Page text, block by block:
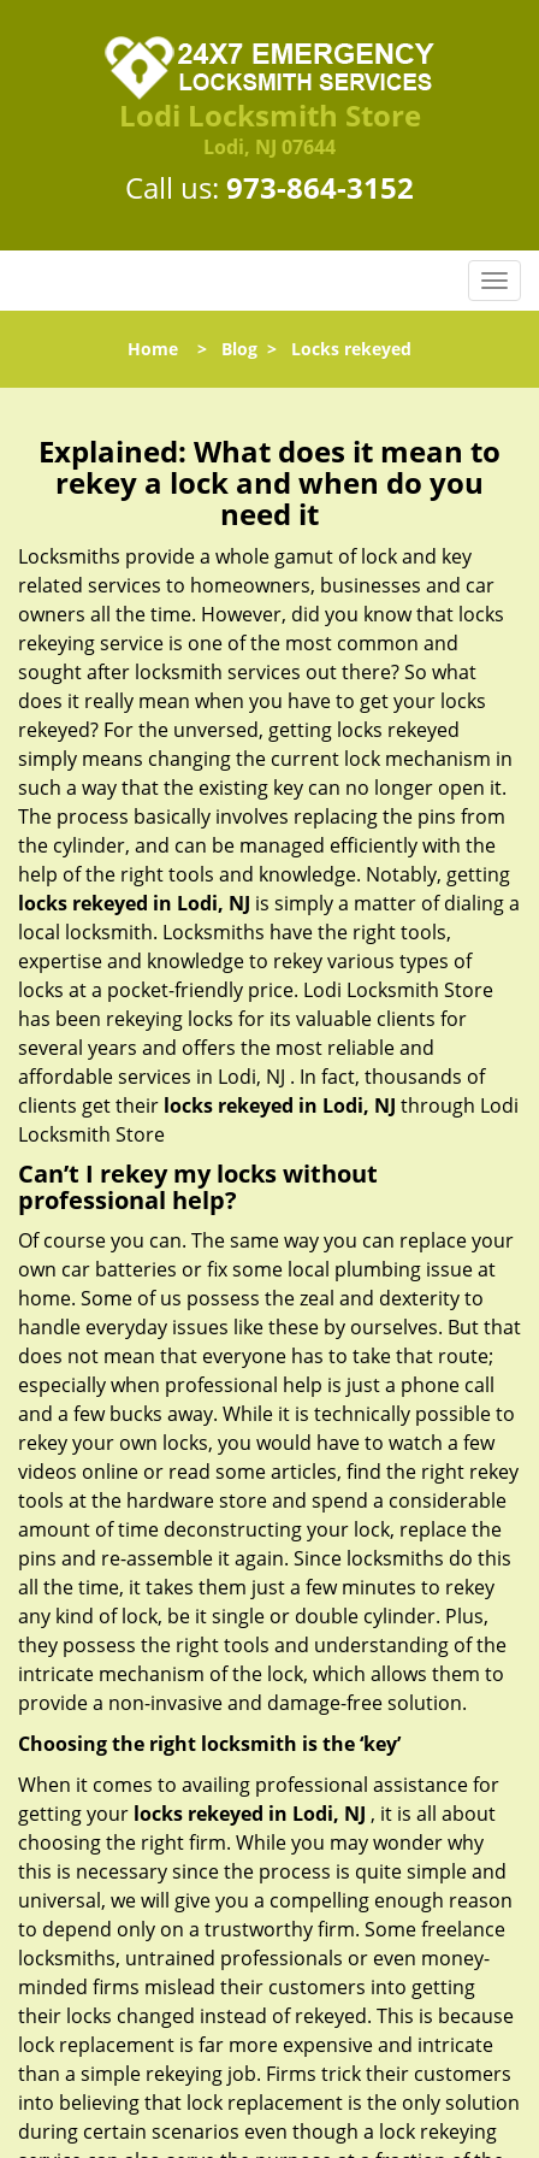
Lodi Locksmith Store
Lodi, NJ 07644
Call us: 973-864-3152
T
o
l
n
a
a
i
Home > Blog > Locks rekeyed
Explained: What does it mean to
rekey a lock and when do you
need it
Locksmiths provide a whole gamut of lock and key
related services to homeowners, businesses and car
owners all the time. However, did you know that locks
rekeying service is one of the most common and
sought after locksmith services out there? So what
does it really mean when you have to get your locks
rekeyed? For the unversed, getting locks rekeyed
simply means changing the current lock mechanism in
such a way that the existing key can no longer open it.
The process basically involves replacing the pins from
the cylinder, and can be managed efficiently with the
help of the right tools and knowledge. Notably, getting
locks rekeyed in Lodi, NJ is simply a matter of dialing a
local locksmith. Locksmiths have the right tools,
expertise and knowledge to rekey various types of
locks at a pocket-friendly price. Lodi Locksmith Store
has been rekeying locks for its valuable clients for
several years and offers the most reliable and
affordable services in Lodi, NJ . In fact, thousands of
clients get their locks rekeyed in Lodi, NJ through Lodi
Locksmith Store
Can’t I rekey my locks without
professional help?
Of course you can. The same way you can replace your
own car batteries or fix some local plumbing issue at
home. Some of us possess the zeal and dexterity to
handle everyday issues like these by ourselves. But that
does not mean that everyone has to take that route;
especially when professional help is just a phone call
and a few bucks away. While it is technically possible to
rekey your own locks, you would have to watch a few
videos online or read some articles, find the right rekey
tools at the hardware store and spend a considerable
amount of time deconstructing your lock, replace the
pins and re-assemble it again. Since locksmiths do this
all the time, it takes them just a few minutes to rekey
any kind of lock, be it single or double cylinder. Plus,
they possess the right tools and understanding of the
intricate mechanism of the lock, which allows them to
provide a non-invasive and damage-free solution.
Choosing the right locksmith is the ‘key’
When it comes to availing professional assistance for
getting your locks rekeyed in Lodi, NJ , it is all about
choosing the right firm. While you may wonder why
this is necessary since the process is quite simple and
universal, we will give you a compelling enough reason
to depend only on a trustworthy firm. Some freelance
locksmiths, untrained professionals or even money-
minded firms mislead their customers into getting
their locks changed instead of rekeyed. This is because
lock replacement is far more expensive and intricate
than a simple rekeying job. Firms trick their customers
into believing that lock replacement is the only solution
during certain scenarios even though a lock rekeying